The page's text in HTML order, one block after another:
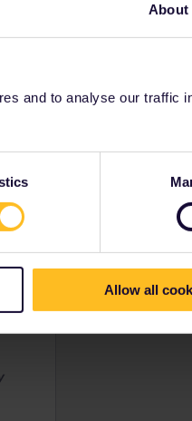
About
and to analyse our traffic
Allow all
ago